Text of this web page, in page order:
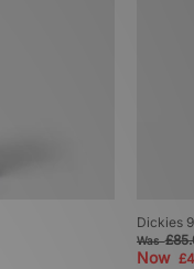
Dickies
Was
Now